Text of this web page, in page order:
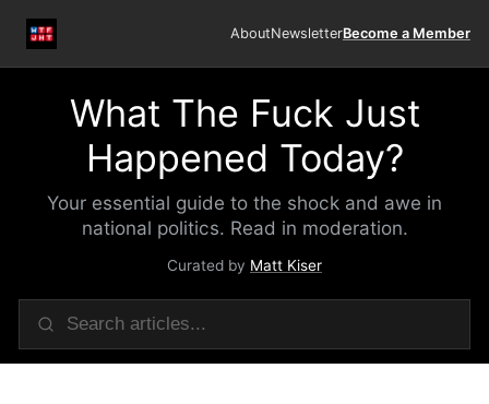
AboutNewsletterBecome a Member
What The Fuck Just
Happened Today?
Your essential guide to the shock and awe in
national politics. Read in moderation.
Curated by Matt Kiser